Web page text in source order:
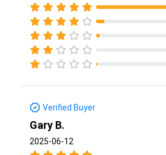
Verified Buyer
Gary B.
2025-06-12